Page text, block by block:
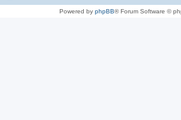
Powered by phpBB® Forum Software ©